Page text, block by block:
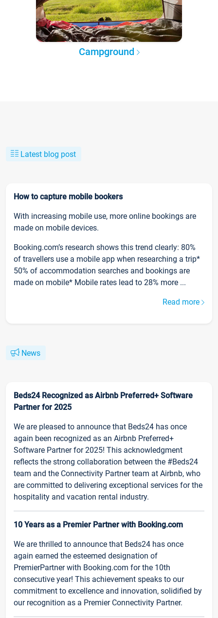
Campground
Latest blog post
How to capture mobile bookers
With increasing mobile use, more online bookings are
made on mobile devices.
Booking.com’s research shows this trend clearly: 80%
of travellers use a mobile app when researching a trip*
50% of accommodation searches and bookings are
made on mobile* Mobile rates lead to 28% more ...
Read more
News
Beds24 Recognized as Airbnb Preferred+ Software
Partner for 2025
We are pleased to announce that Beds24 has once
again been recognized as an Airbnb Preferred+
Software Partner for 2025! This acknowledgment
reflects the strong collaboration between the #Beds24
team and the Connectivity Partner team at Airbnb, who
are committed to delivering exceptional services for the
hospitality and vacation rental industry.
10 Years as a Premier Partner with Booking.com
We are thrilled to announce that Beds24 has once
again earned the esteemed designation of
PremierPartner with Booking.com for the 10th
consecutive year! This achievement speaks to our
commitment to excellence and innovation, solidified by
our recognition as a Premier Connectivity Partner.